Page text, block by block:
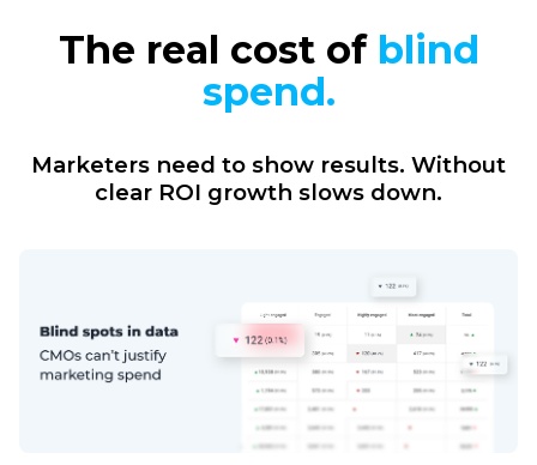
The real cost of blind
spend.
Marketers need to show results. Without
clear ROI growth slows down.